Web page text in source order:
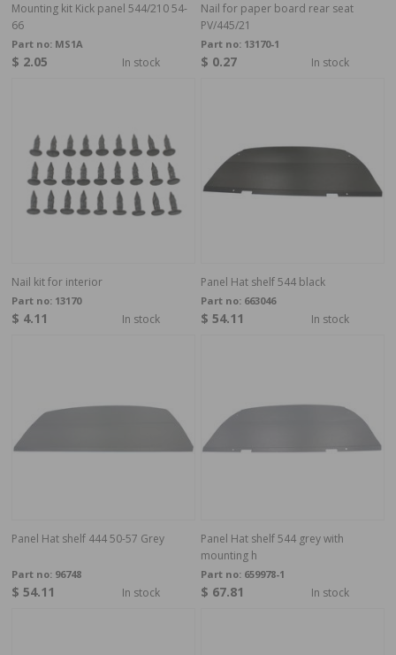
Mounting kit Kick panel 544/210 54-
66
Part no: MS1A
$ 2.05 In stock
Nail for paper board rear seat
PV/445/21
Part no: 13170-1
$ 0.27 In stock
Nail kit for interior
Part no: 13170
$ 4.11 In stock
Panel Hat shelf 544 black
Part no: 663046
$ 54.11 In stock
Panel Hat shelf 444 50-57 Grey
Part no: 96748
$ 54.11 In stock
Panel Hat shelf 544 grey with
mounting h
Part no: 659978-1
$ 67.81 In stock